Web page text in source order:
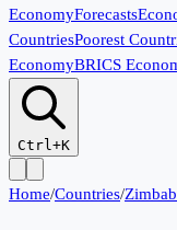
EconomyForecasts
CountriesPoorest
EconomyBRICS
Ctrl+K
Home/Countries/